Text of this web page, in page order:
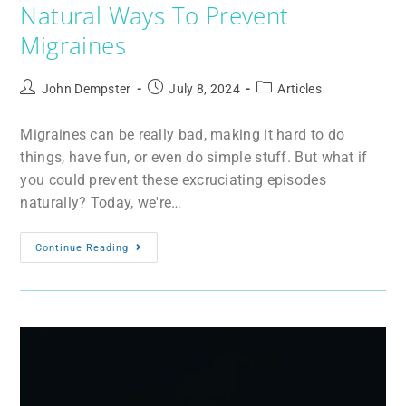
Natural Ways To Prevent
Migraines
John Dempster July 8, 2024 Articles
Migraines can be really bad, making it hard to do
things, have fun, or even do simple stuff. But what if
you could prevent these excruciating episodes
naturally? Today, we're…
Continue Reading